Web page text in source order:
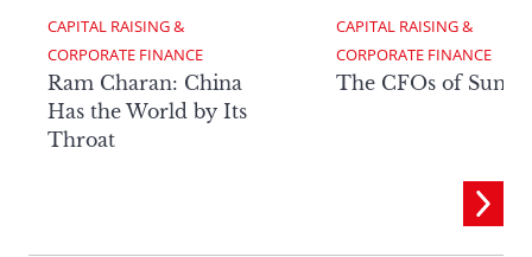
CAPITAL RAISING &
CORPORATE FINANCE
Ram Charan: China
Has the World by Its
Throat
CAPITAL RAISING &
CORPORATE FINANCE
The CFOs of